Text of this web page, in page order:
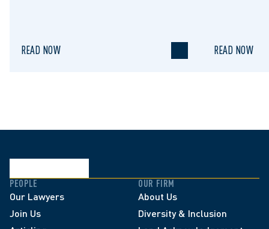
READ NOW READ NOW
PEOPLE
Our Lawyers
Join Us
OUR FIRM
About Us
Diversity & Inclusion